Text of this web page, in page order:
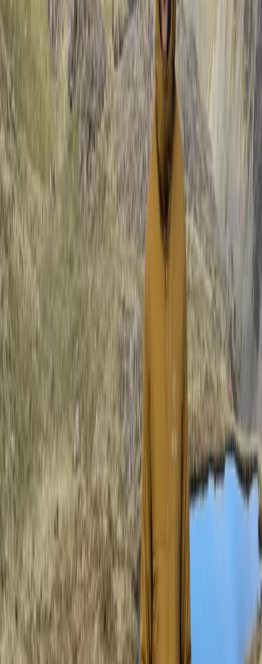
Mastering Crevasse Rescue Mountaineering Course
Lake District, Cumbria
From